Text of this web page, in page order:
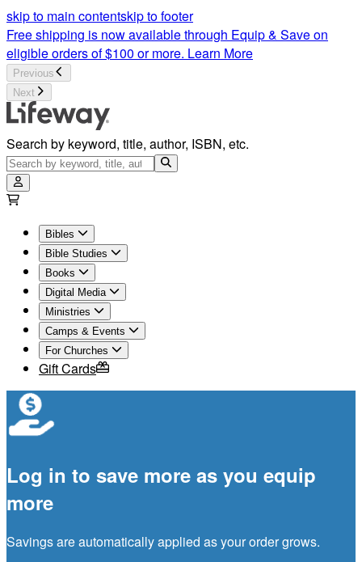
skip to main contentskip to footer
Free shipping is now available through Equip & Save on
eligible orders of $100 or more. Learn More
Previous
Next
Search by keyword, title, author, ISBN, etc.
Bibles
Bible Studies
Books
Digital Media
Ministries
Camps & Events
For Churches
Gift Cards
Log in to save more as you equip
more
Savings are automatically applied as your order grows.
MasterLife Bible Study | Lifeway